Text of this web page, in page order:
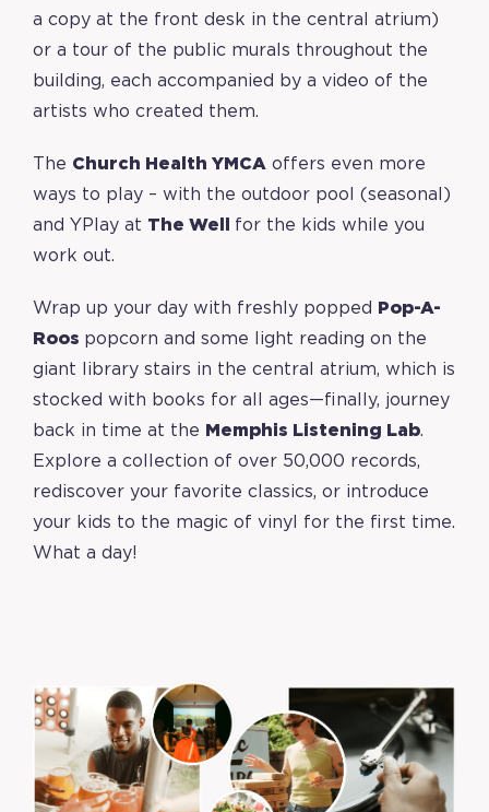
a copy at the front desk in the central atrium)
or a tour of the public murals throughout the
building, each accompanied by a video of the
artists who created them.
The Church Health YMCA offers even more
ways to play – with the outdoor pool (seasonal)
and YPlay at The Well for the kids while you
work out.
Wrap up your day with freshly popped
Pop-A-
Roos popcorn and some light reading on the
giant library stairs in the central atrium, which is
stocked with books for all ages—finally, journey
back in time at the
Memphis Listening Lab.
Explore a collection of over 50,000 records,
rediscover your favorite classics, or introduce
your kids to the magic of vinyl for the first time.
What a day!